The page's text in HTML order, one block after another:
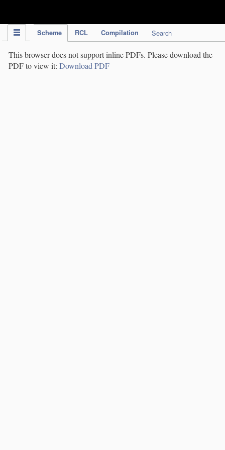
Scheme RCL Compilation Search
This browser does not support inline PDFs. Please download the
PDF to view it: Download PDF